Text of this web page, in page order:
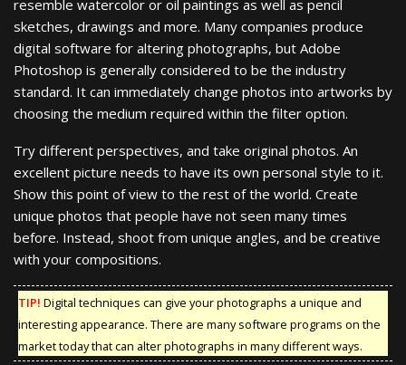
resemble watercolor or oil paintings as well as pencil
sketches, drawings and more. Many companies produce
digital software for altering photographs, but Adobe
Photoshop is generally considered to be the industry
standard. It can immediately change photos into artworks by
choosing the medium required within the filter option.
Try different perspectives, and take original photos. An
excellent picture needs to have its own personal style to it.
Show this point of view to the rest of the world. Create
unique photos that people have not seen many times
before. Instead, shoot from unique angles, and be creative
with your compositions.
TIP! Digital techniques can give your photographs a unique and
interesting appearance. There are many software programs on the
market today that can alter photographs in many different ways.